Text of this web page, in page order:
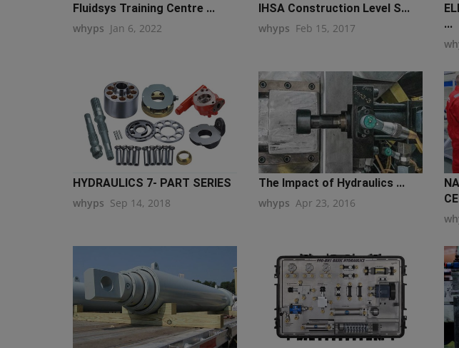
Fluidsys Training Centre ...
whyps Jan 6, 2022
IHSA Construction Level S...
whyps Feb 15, 2017
...
HYDRAULICS 7- PART SERIES
whyps Sep 14, 2018
The Impact of Hydraulics ...
whyps Apr 23, 2016